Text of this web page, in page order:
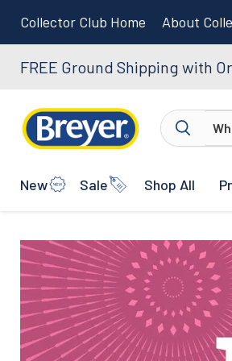
Collector Club Home About
FREE Ground Shipping with
New
Sale Shop All